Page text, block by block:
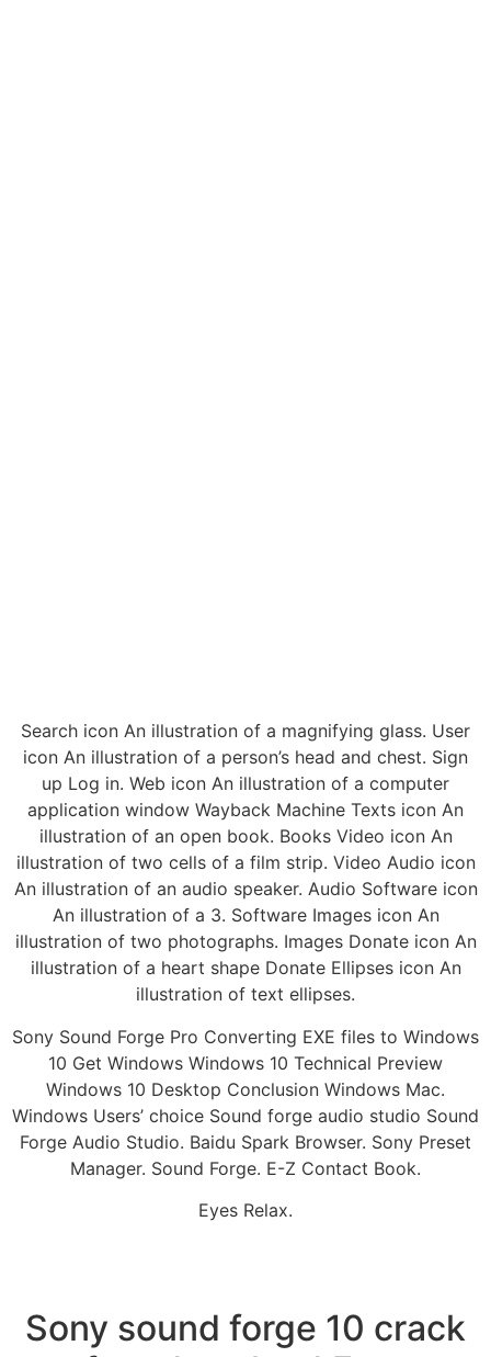
Search icon An illustration of a magnifying glass. User
icon An illustration of a person’s head and chest. Sign
up Log in. Web icon An illustration of a computer
application window Wayback Machine Texts icon An
illustration of an open book. Books Video icon An
illustration of two cells of a film strip. Video Audio icon
An illustration of an audio speaker. Audio Software icon
An illustration of a 3. Software Images icon An
illustration of two photographs. Images Donate icon An
illustration of a heart shape Donate Ellipses icon An
illustration of text ellipses.
Sony Sound Forge Pro Converting EXE files to Windows
10 Get Windows Windows 10 Technical Preview
Windows 10 Desktop Conclusion Windows Mac.
Windows Users’ choice Sound forge audio studio Sound
Forge Audio Studio. Baidu Spark Browser. Sony Preset
Manager. Sound Forge. E-Z Contact Book.
Eyes Relax.
Sony sound forge 10 crack